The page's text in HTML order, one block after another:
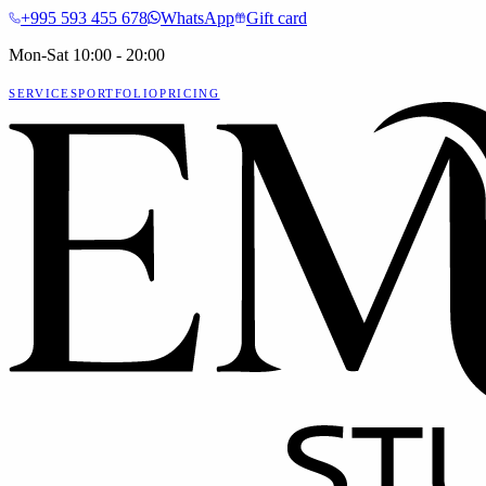
+995 593 455 678 WhatsApp
Gift card
Mon-Sat 10:00 - 20:00
SERVICESPORTFOLIOPRICING